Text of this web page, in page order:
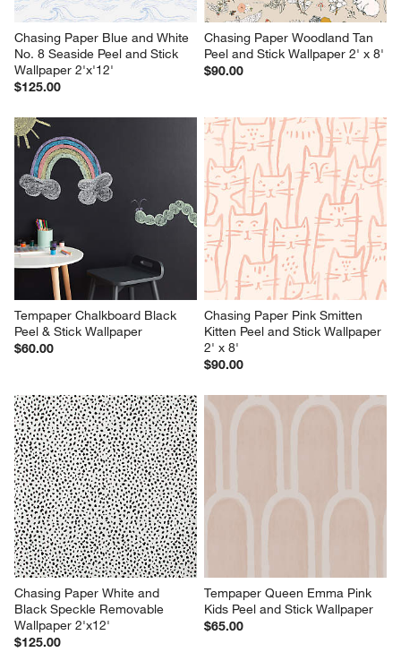
Chasing Paper Blue and White
No. 8 Seaside Peel and Stick
Wallpaper 2'x'12'
$125.00
Chasing Paper Woodland Tan
Peel and Stick Wallpaper 2' x 8'
$90.00
Tempaper Chalkboard Black
Peel & Stick Wallpaper
$60.00
Chasing Paper Pink Smitten
Kitten Peel and Stick Wallpaper
2' x 8'
$90.00
Chasing Paper White and
Black Speckle Removable
Wallpaper 2'x12'
$125.00
Tempaper Queen Emma Pink
Kids Peel and Stick Wallpaper
$65.00